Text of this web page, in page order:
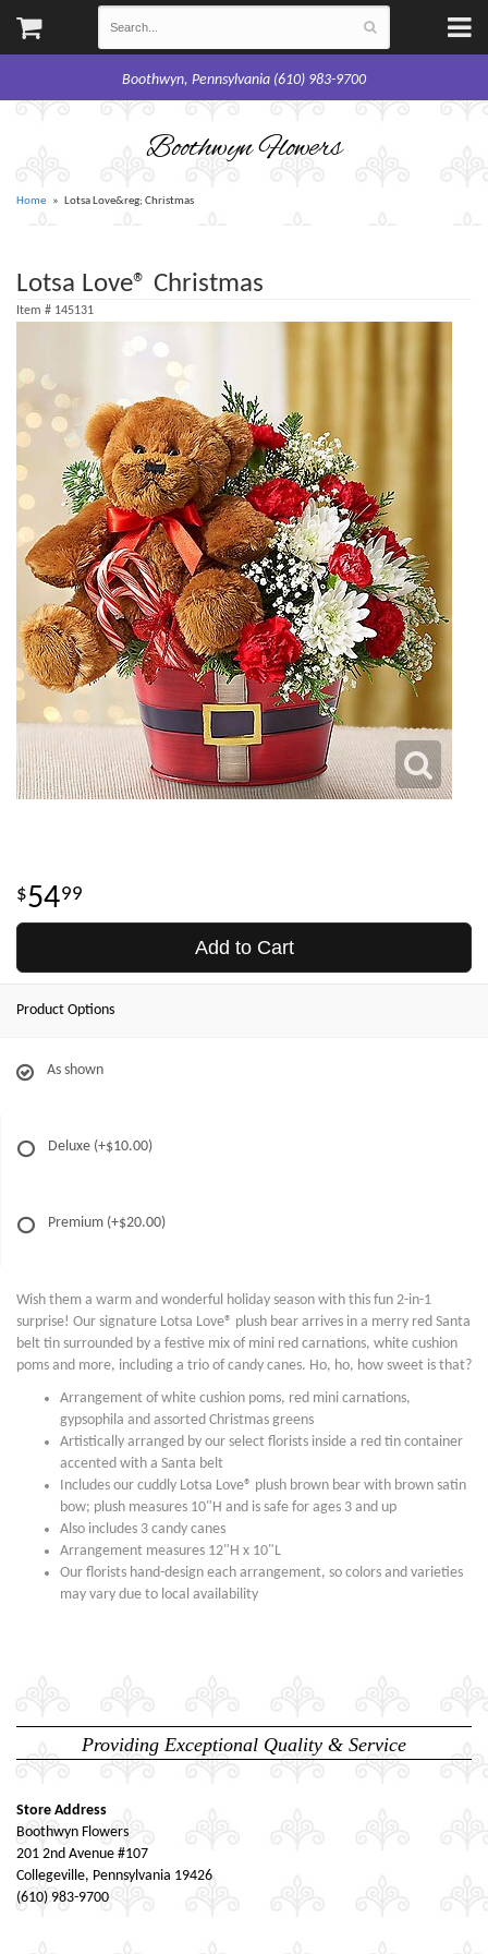
Boothwyn, Pennsylvania (610) 983-9700
Boothwyn Flowers
Home Lotsa Love&reg; Christmas
Lotsa Love® Christmas
Item # 145131
5499
Add to Cart
Product Options
As shown
Deluxe (+$10.00)
Premium (+$20.00)
Wish them a warm and wonderful holiday season with this fun 2-in-1
surprise! Our signature Lotsa Love® plush bear arrives in a merry red Santa
belt tin surrounded by a festive mix of mini red carnations, white cushion
poms and more, including a trio of candy canes. Ho, ho, how sweet is that?
Arrangement of white cushion poms, red mini carnations,
gypsophila and assorted Christmas greens
Artistically arranged by our select florists inside a red tin container
accented with a Santa belt
Includes our cuddly Lotsa Love® plush brown bear with brown satin
bow; plush measures 10"H and is safe for ages 3 and up
Also includes 3 candy canes
Arrangement measures 12"H x 10"L
Our florists hand-design each arrangement, so colors and varieties
may vary due to local availability
Providing Exceptional Quality & Service
Store Address
Boothwyn Flowers
201 2nd Avenue #107
Collegeville, Pennsylvania 19426
(610) 983-9700